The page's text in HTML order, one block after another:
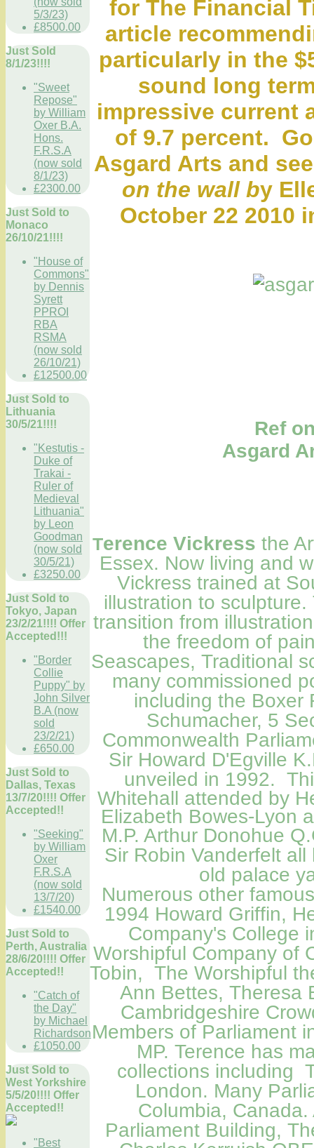
5/3/23)
£8500.00
Just Sold
8/1/23!!!!
"Sweet
Repose"
by William
Oxer B.A.
Hons.
F.R.S.A
(now sold
8/1/23)
£2300.00
Just Sold to
Monaco
26/10/21!!!!
"House of
Commons"
by Dennis
Syrett
PPROI
RBA
RSMA
(now sold
26/10/21)
£12500.00
Just Sold to
Lithuania
30/5/21!!!!
"Kestutis -
Duke of
Trakai -
Ruler of
Medieval
Lithuania"
by Leon
Goodman
(now sold
30/5/21)
£3250.00
Just Sold to
Tokyo, Japan
23/2/21!!!! Offer
Accepted!!!
"Border
Collie
Puppy" by
John Silver
B.A (now
sold
23/2/21)
£650.00
Just Sold to
Dallas, Texas
13/7/20!!!! Offer
Accepted!!
"Seeking"
by William
Oxer
F.R.S.A
(now sold
13/7/20)
£1540.00
Just Sold to
Perth, Australia
28/6/20!!!! Offer
Accepted!!
"Catch of
the Day"
by Michael
Richardson
£1050.00
Just Sold to
West Yorkshire
5/5/20!!!! Offer
Accepted!!
"Best
for The Financial
article
particularly in the
sound long
impressive current
of 9.7 percent.
Asgard Arts and
on the wall by
October 22 2010
Ref only;
Terence Vickress the
Essex. Now living and
Vickress trained at
illustration to
transition from
the freedom of
Seascapes, Traditional
many commissioned
including the Boxer
Schumacher, 5
Commonwealth
Sir Howard D'Egville
unveiled in 1992.
Whitehall attended by
Elizabeth Bowes-Lyon
M.P. Arthur Donohue
Sir Robin Vanderfelt
old palace
Numerous other
1994 Howard Griffin,
Company's College
Worshipful Company of
Tobin, The Worshipful
Ann Bettes, Theresa
Cambridgeshire
Members of Parliament
MP. Terence has
collections including
London. Many
Columbia, Canada.
Parliament Building,